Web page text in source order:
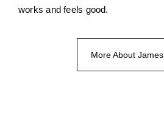
works and feels good.
More About James